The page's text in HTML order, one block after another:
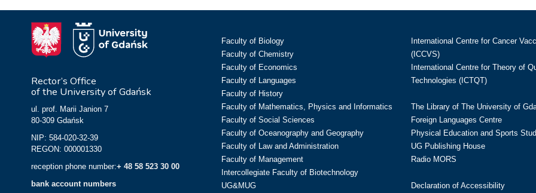
Rector’s Office
of the University of Gdańsk
ul. prof. Marii Janion 7
80-309 Gdańsk
NIP: 584-020-32-39
REGON: 000001330
reception phone number:+ 48 58 523 30 00
bank account numbers
Faculty of Biology
Faculty of Chemistry
Faculty of Economics
Faculty of Languages
Faculty of History
Faculty of Mathematics, Physics and Informatics
Faculty of Social Sciences
Faculty of Oceanography and Geography
Faculty of Law and Administration
Faculty of Management
Intercollegiate Faculty of Biotechnology
UG&MUG
International Centre for Cancer
(ICCVS)
International Centre for Theory of
Technologies (ICTQT)
The Library of The University of
Foreign Languages Centre
Physical Education and Sports
UG Publishing House
Radio MORS
Declaration of Accessibility